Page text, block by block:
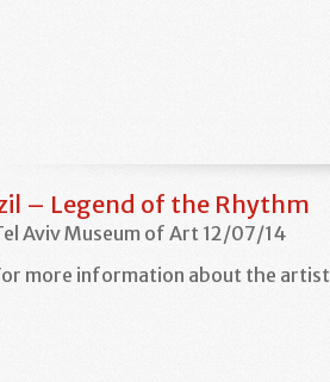
– Legend of the Rhythm
Aviv Museum of Art 12/07/14
more information about the artist